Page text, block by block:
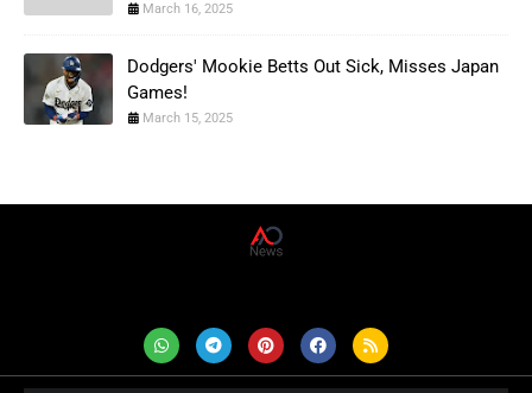
March 16, 2025
Dodgers' Mookie Betts Out Sick, Misses Japan
Games!
March 15, 2025